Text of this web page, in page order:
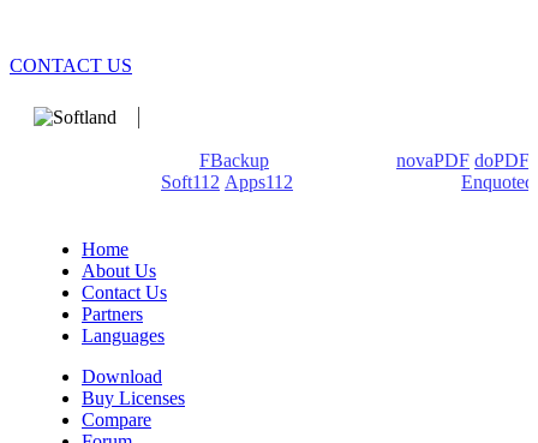
CONTACT US
FBackup novaPDF doPDF
Soft112 Apps112
Enquoted
Home
About Us
Contact Us
Partners
Languages
Download
Buy Licenses
Compare